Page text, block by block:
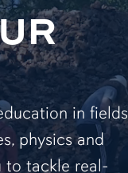
in fields
physics and
to tackle real-